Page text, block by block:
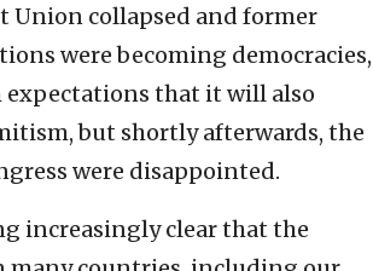
Union collapsed and former
were becoming democracies,
expectations that it will also
but shortly afterwards, the
were disappointed.
increasingly clear that the